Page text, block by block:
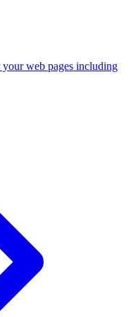
web pages including